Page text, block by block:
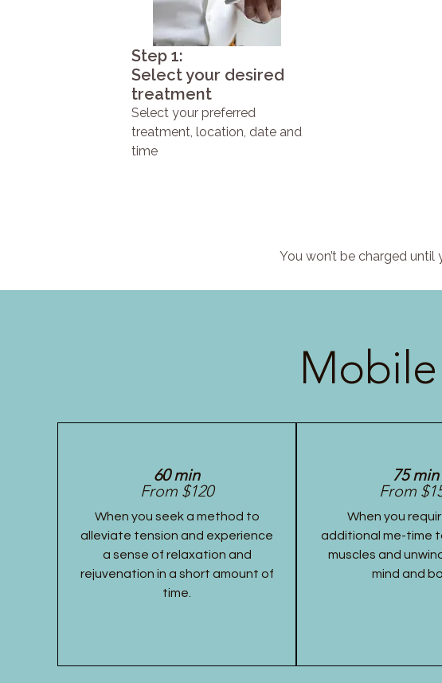
Step 1:
Select your desired
treatment
Select your preferred
treatment, location, date and
time
You won’t be charged
60 min
From $120
When you seek a method to
alleviate tension and experience
a sense of relaxation and
rejuvenation in a short amount of
time.
75 min
From
When you
additional me-time
muscles and
mind and